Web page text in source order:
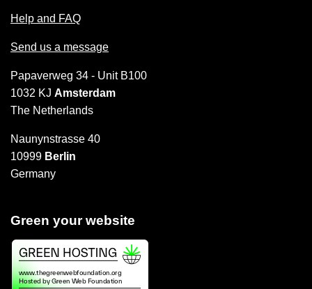
Help and FAQ
Send us a message
Papaverweg 34 - Unit B100
1032 KJ Amsterdam
The Netherlands
Naunynstrasse 40
10999 Berlin
Germany
Green your website